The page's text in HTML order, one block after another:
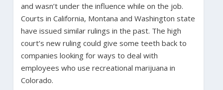
and wasn’t under the influence while on the job.
Courts in California, Montana and Washington state
have issued similar rulings in the past. The high
court’s new ruling could give some teeth back to
companies looking for ways to deal with
employees who use recreational marijuana in
Colorado.